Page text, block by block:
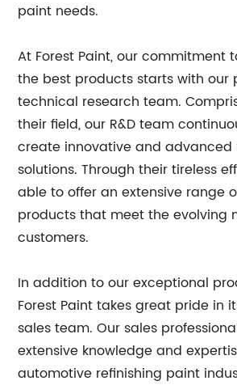
paint needs.
At Forest Paint, our commitment
the best products starts with our
technical research team.
their field, our R&D team
create innovative and advanced
solutions. Through their tireless
able to offer an extensive range
products that meet the evolving
customers.
In addition to our exceptional
Forest Paint takes great pride in
sales team. Our sales
extensive knowledge and
automotive refinishing paint